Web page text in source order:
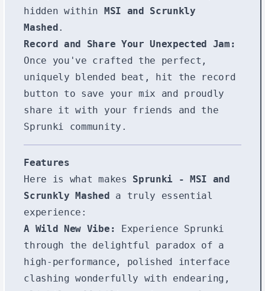
hidden within MSI and Scrunkly
Mashed.
Record and Share Your Unexpected Jam:
Once you've crafted the perfect,
uniquely blended beat, hit the record
button to save your mix and proudly
share it with your friends and the
Sprunki community.
Features
Here is what makes Sprunki - MSI and
Scrunkly Mashed a truly essential
experience:
A Wild New Vibe:
Experience Sprunki
through the delightful paradox of a
high-performance, polished interface
clashing wonderfully with endearing,